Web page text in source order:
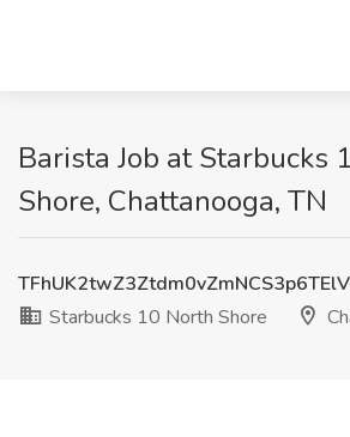
Barista Job at Starbucks
Shore, Chattanooga, TN
Starbucks 10 North Shore